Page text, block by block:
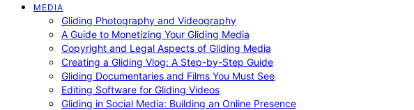
MEDIA
Gliding Photography and Videography
A Guide to Monetizing Your Gliding Media
Copyright and Legal Aspects of Gliding Media
Creating a Gliding Vlog: A Step-by-Step Guide
Gliding Documentaries and Films You Must See
Editing Software for Gliding Videos
Gliding in Social Media: Building an Online Presence